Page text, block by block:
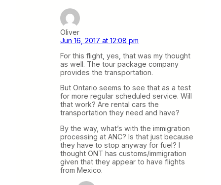
Oliver
Jun 16, 2017 at 12:08 pm
For this flight, yes, that was my thought
as well. The tour package company
provides the transportation.
But Ontario seems to see that as a test
for more regular scheduled service. Will
that work? Are rental cars the
transportation they need and have?
By the way, what’s with the immigration
processing at ANC? Is that just because
they have to stop anyway for fuel? I
thought ONT has customs/immigration
given that they appear to have flights
from Mexico.